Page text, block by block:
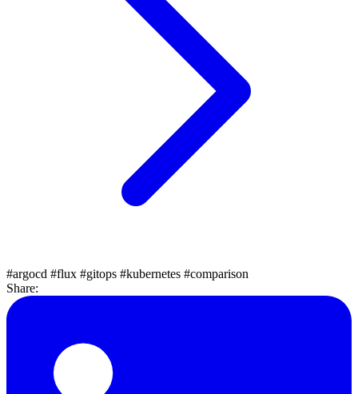
#argocd #flux #gitops #kubernetes #comparison
Share: